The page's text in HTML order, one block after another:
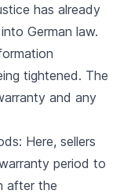
has already
German law.
tightened. The
and any
Here, sellers
period to
after the